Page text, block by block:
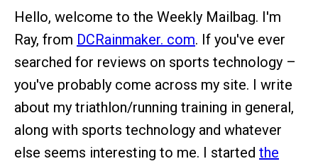
Hello, welcome to the Weekly Mailbag. I'm
Ray, from DCRainmaker. com. If you've ever
searched for reviews on sports technology –
you've probably come across my site. I write
about my triathlon/running training in general,
along with sports technology and whatever
else seems interesting to me. I started the